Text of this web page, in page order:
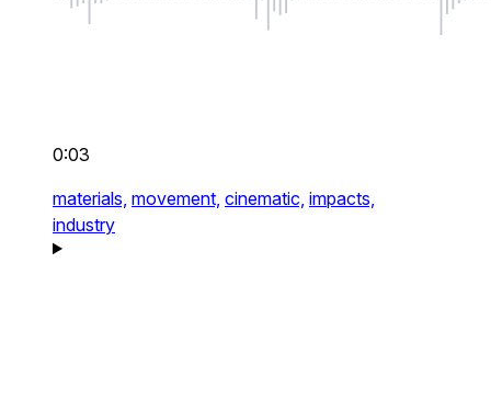
0:03
materials, movement, cinematic, impacts,
industry